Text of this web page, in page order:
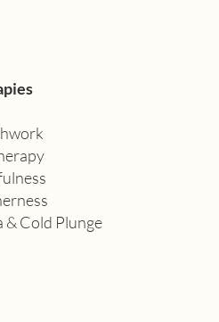
& Cold Plunge